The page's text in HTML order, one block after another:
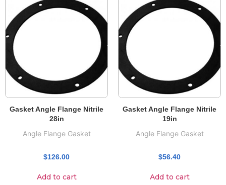
Gasket Angle Flange Nitrile
28in
Angle Flange Gasket
$126.00
Add to cart
Gasket Angle Flange Nitrile
19in
Angle Flange Gasket
$56.40
Add to cart